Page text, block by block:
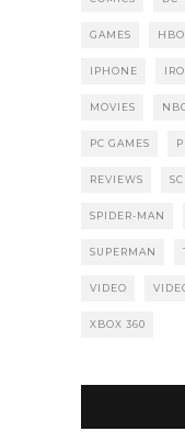
GAMES HBO
IPHONE
MOVIES
PC GAMES
REVIEWS
SPIDER-MAN
SUPERMAN
VIDEO
XBOX 360